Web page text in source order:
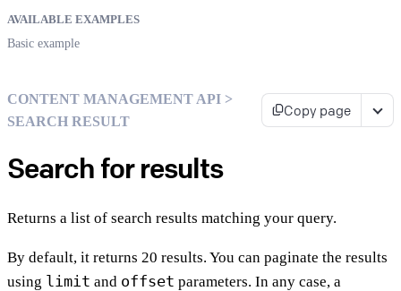
AVAILABLE EXAMPLES
Basic example
CONTENT MANAGEMENT API >
SEARCH RESULT
Copy page
Search for results
Returns a list of search results matching your query.
By default, it returns 20 results. You can paginate the results
using limit and offset parameters. In any case, a